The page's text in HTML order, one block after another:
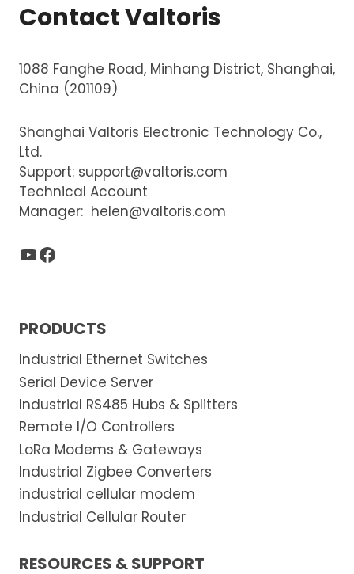
Contact Valtoris
1088 Fanghe Road, Minhang District, Shanghai,
China (201109)
Shanghai Valtoris Electronic Technology Co.,
Ltd.
Support: support@valtoris.com
Technical Account
Manager: helen@valtoris.com
YouTube
Facebook
PRODUCTS
Industrial Ethernet Switches
Serial Device Server
Industrial RS485 Hubs & Splitters
Remote I/O Controllers
LoRa Modems & Gateways
Industrial Zigbee Converters
industrial cellular modem
Industrial Cellular Router
RESOURCES & SUPPORT